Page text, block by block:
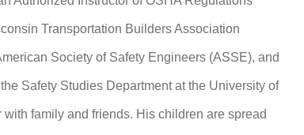
Transportation Builders Association
Society of Safety Engineers (ASSE), and
Safety Studies Department at the University of
family and friends. His children are spread